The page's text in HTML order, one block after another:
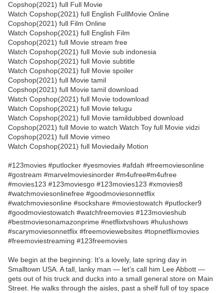
Copshop(2021) full Full Movie
Watch Copshop(2021) full English FullMovie Online
Copshop(2021) full Film Online
Watch Copshop(2021) full English Film
Copshop(2021) full Movie stream free
Watch Copshop(2021) full Movie sub indonesia
Watch Copshop(2021) full Movie subtitle
Watch Copshop(2021) full Movie spoiler
Copshop(2021) full Movie tamil
Copshop(2021) full Movie tamil download
Watch Copshop(2021) full Movie todownload
Watch Copshop(2021) full Movie telugu
Watch Copshop(2021) full Movie tamildubbed download
Copshop(2021) full Movie to watch Watch Toy full Movie vidzi
Copshop(2021) full Movie vimeo
Watch Copshop(2021) full Moviedaily Motion
#123movies #putlocker #yesmovies #afdah #freemoviesonline
#gostream #marvelmoviesinorder #m4ufree#m4ufree
#movies123 #123moviesgo #123movies123 #xmovies8
#watchmoviesonlinefree #goodmoviesonnetflix
#watchmoviesonline #sockshare #moviestowatch #putlocker9
#goodmoviestowatch #watchfreemovies #123movieshub
#bestmoviesonamazonprime #netflixtvshows #hulushows
#scarymoviesonnetflix #freemoviewebsites #topnetflixmovies
#freemoviestreaming #123freemovies
We begin at the beginning: It’s a lovely, late spring day in
Smalltown USA. A tall, lanky man — let’s call him Lee Abbott —
gets out of his truck and ducks into a small general store on Main
Street. He walks through the aisles, past a shelf full of toy space